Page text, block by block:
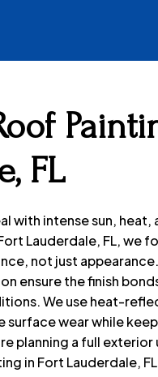
FL
with intense sun,
Lauderdale, FL, we
not just
ensure the finish
We use heat-
surface wear while
planning a full
in Fort Lauderdale,